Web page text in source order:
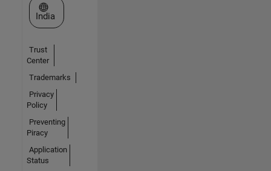
Select a Web Site
India
Trust
Center
Trademarks
Privacy
Policy
Preventing
Piracy
Application
Status